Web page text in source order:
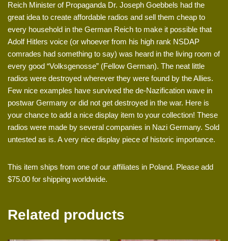
Reich Minister of Propaganda Dr. Joseph Goebbels had the
great idea to create affordable radios and sell them cheap to
every household in the German Reich to make it possible that
Adolf Hitlers voice (or whoever from his high rank NSDAP
comrades had something to say) was heard in the living room of
every good “Volksgenosse” (Fellow German). The neat little
radios were destroyed wherever they were found by the Allies.
Few nice examples have survived the de-Nazification wave in
postwar Germany or did not get destroyed in the war. Here is
your chance to add a nice display item to your collection! These
radios were made by several companies in Nazi Germany. Sold
untested as is. A very nice display piece of historic importance.
This item ships from one of our affiliates in Poland. Please add
$75.00 for shipping worldwide.
Related products